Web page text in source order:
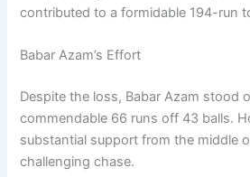
contributed to a formidable 194-run
Babar Azam’s Effort
Despite the loss, Babar Azam stood
commendable 66 runs off 43 balls.
substantial support from the middle
challenging chase.